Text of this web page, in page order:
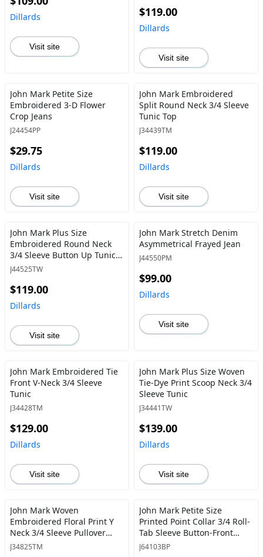
Dillards
Visit site
$119.00
Dillards
Visit site
John Mark Petite Size
Embroidered 3-D Flower
Crop Jeans
J24454PP
$29.75
Dillards
Visit site
John Mark Embroidered
Split Round Neck 3/4 Sleeve
Tunic Top
J34439TM
$119.00
Dillards
Visit site
John Mark Plus Size
Embroidered Round Neck
3/4 Sleeve Button Up Tunic
Top
J44525TW
$119.00
Dillards
Visit site
John Mark Stretch Denim
Asymmetrical Frayed Jean
J44550PM
$99.00
Dillards
Visit site
John Mark Embroidered Tie
Front V-Neck 3/4 Sleeve
Tunic
J34428TM
$129.00
Dillards
Visit site
John Mark Plus Size Woven
Tie-Dye Print Scoop Neck 3/4
Sleeve Tunic
J34441TW
$139.00
Dillards
Visit site
John Mark Woven
Embroidered Floral Print Y
Neck 3/4 Sleeve Pullover
Tunic
J34825TM
John Mark Petite Size
Printed Point Collar 3/4 Roll-
Tab Sleeve Button-Front
Tunic
J64103BP